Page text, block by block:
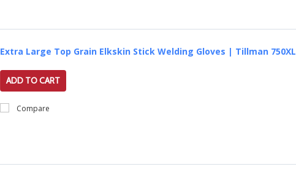
Extra Large Top Grain Elkskin Stick Welding Gloves | Tillman 750XL
ADD TO CART
Compare